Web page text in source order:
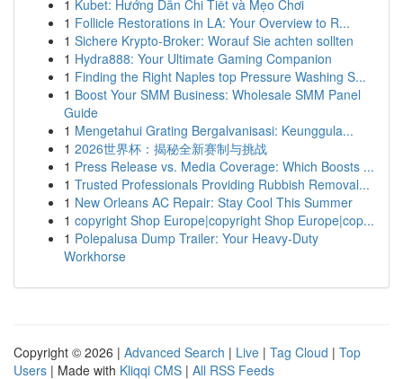
1 Kubet: Hướng Dẫn Chi Tiết và Mẹo Chơi
1 Follicle Restorations in LA: Your Overview to R...
1 Sichere Krypto-Broker: Worauf Sie achten sollten
1 Hydra888: Your Ultimate Gaming Companion
1 Finding the Right Naples top Pressure Washing S...
1 Boost Your SMM Business: Wholesale SMM Panel
Guide
1 Mengetahui Grating Bergalvanisasi: Keunggula...
1 2026世界杯：揭秘全新赛制与挑战
1 Press Release vs. Media Coverage: Which Boosts ...
1 Trusted Professionals Providing Rubbish Removal...
1 New Orleans AC Repair: Stay Cool This Summer
1 copyright Shop Europe|copyright Shop Europe|cop...
1 Polepalusa Dump Trailer: Your Heavy-Duty
Workhorse
Copyright © 2026 | Advanced Search | Live | Tag Cloud | Top
Users | Made with Kliqqi CMS | All RSS Feeds